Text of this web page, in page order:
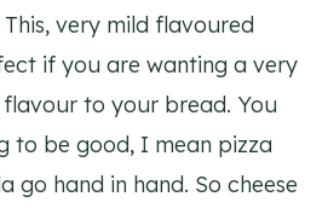
This, very mild flavoured
if you are wanting a very
flavour to your bread. You
to be good, I mean pizza
go hand in hand. So cheese